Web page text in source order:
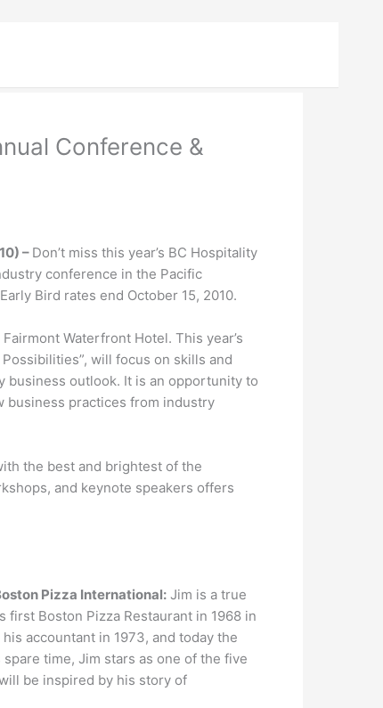
Conference &
– Don’t miss this year’s BC Hospitality
conference in the Pacific
Bird rates end October 15, 2010.
Waterfront Hotel. This year’s
will focus on skills and
business outlook. It is an opportunity to
business practices from industry
the best and brightest of the
and keynote speakers offers
Pizza International: Jim is a true
Boston Pizza Restaurant in 1968 in
accountant in 1973, and today the
time, Jim stars as one of the five
be inspired by his story of